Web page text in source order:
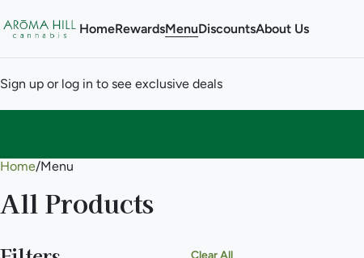
HomeRewardsMenuDiscountsAbout Us
Sign up or log in to see exclusive deals
Home/Menu
All Products
Clear All
0